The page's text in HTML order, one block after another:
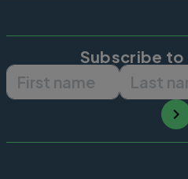
Subscribe to
First name